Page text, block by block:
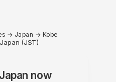
→ Japan →Kobe
(JST)
now